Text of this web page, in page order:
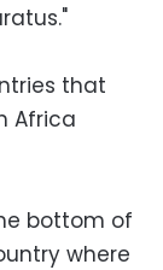
that
Africa
bottom of
where